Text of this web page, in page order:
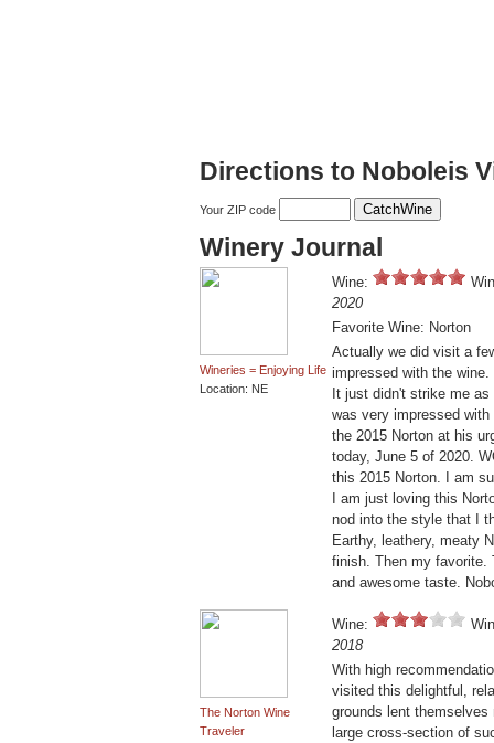
Directions to Noboleis
Your ZIP code
Winery Journal
Wineries = Enjoying Life
Location: NE
Wine:
2020
Favorite Wine: Norton
Actually we did visit a
impressed with the
It just didn't strike me
was very impressed
the 2015 Norton at his
today, June 5 of 2020.
this 2015 Norton. I am
I am just loving this
nod into the style that I
Earthy, leathery, meaty
finish. Then my favorite.
and awesome taste.
The Norton Wine
Traveler
Wine:
2018
With high
visited this delightful,
grounds lent
large cross-section of